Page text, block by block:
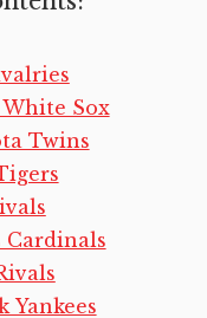
Sox
Twins
Cardinals
Yankees